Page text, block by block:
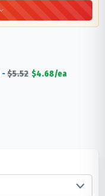
- $5.52 $4.68/ea